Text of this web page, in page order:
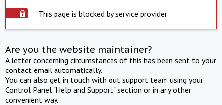
This page is blocked by service provider
Are you the website maintainer?
A letter concerning circumstances of this has been sent to your
contact email automatically.
You can also get in touch with out support team using your
Control Panel "Help and Support" section or in any other
convenient way.